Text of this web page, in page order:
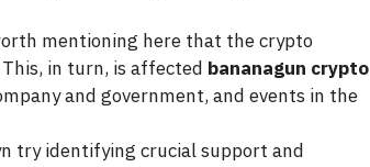
mentioning here that the crypto
in turn, is affected bananagun crypto
and government, and events in the
try identifying crucial support and